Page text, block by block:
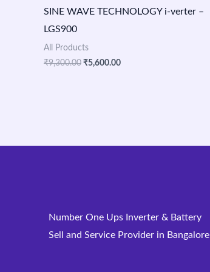
SINE WAVE TECHNOLOGY i-verter –
LGS900
All Products
₹9,300.00 ₹5,600.00
Number One Ups Inverter & Battery
Sell and Service Provider in Bangalore